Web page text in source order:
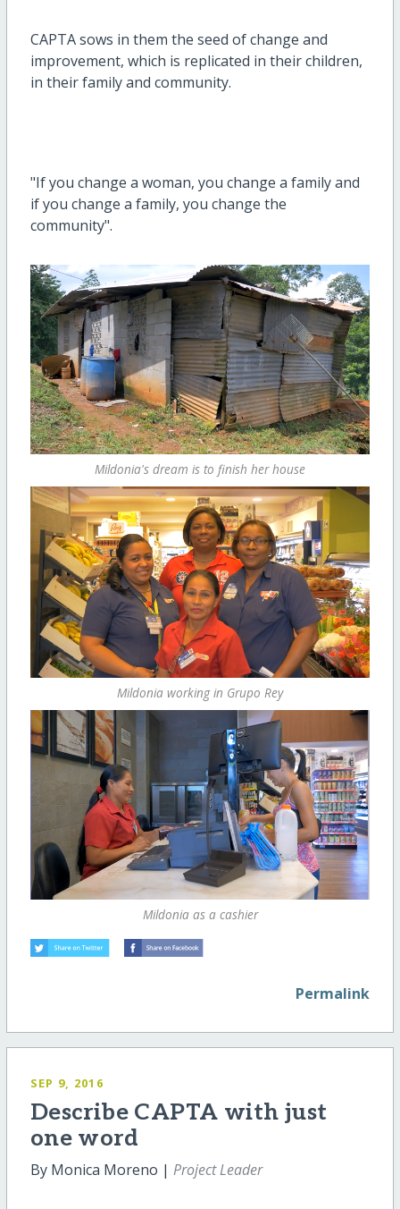
CAPTA sows in them the seed of change and
improvement, which is replicated in their children,
in their family and community.
"If you change a woman, you change a family and
if you change a family, you change the
community".
Mildonia's dream is to finish her house
Mildonia working in Grupo Rey
Mildonia as a cashier
Permalink
SEP 9, 2016
Describe CAPTA with just
one word
By Monica Moreno | Project Leader